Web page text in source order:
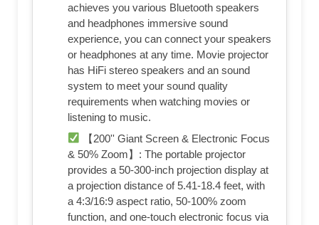
achieves you various Bluetooth speakers
and headphones immersive sound
experience, you can connect your speakers
or headphones at any time. Movie projector
has HiFi stereo speakers and an sound
system to meet your sound quality
requirements when watching movies or
listening to music.
【200'' Giant Screen & Electronic Focus
& 50% Zoom】: The portable projector
provides a 50-300-inch projection display at
a projection distance of 5.41-18.4 feet, with
a 4:3/16:9 aspect ratio, 50-100% zoom
function, and one-touch electronic focus via